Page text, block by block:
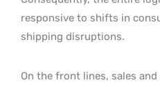
responsive to shifts in
shipping disruptions.
On the front lines, sales